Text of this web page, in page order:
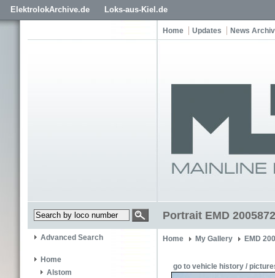
ElektrolokArchive.de Loks-aus-Kiel.de
Home Updates News
Portrait EMD
Advanced Search
Home
Alstom
Home My Gallery EMD
go to vehicle history /